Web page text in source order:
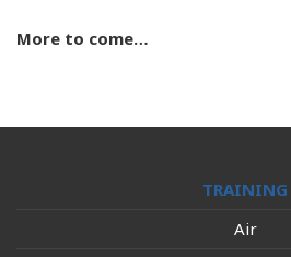
More to come…
TRAINING
Air